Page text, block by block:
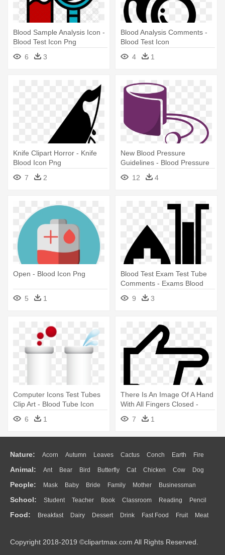
Blood Sample Analysis Icon -
Blood Test Icon Png
6
3
Blood Analysis Comments -
Blood Test Icon
4
1
Knife Clipart Horror - Knife
Blood Icon Png
7
2
New Blood Pressure
Guidelines - Blood Pressure
Cuff Icon
12 4
Open - Blood Icon Png
5 1
Blood Test Exam Test Tube
Comments - Exams Blood
9 3
Computer Icons Test Tubes
Clip Art - Blood Tube Icon
6
1
There Is An Image Of A Hand
With All Fingers Closed -
Blood Glucose Icon Png
7 1
Nature: Acorn Autumn Leaves Cactus Conch Earth Fire
Flame Glaciers Grass Lightning Moon Sunrise Mountain
Water Bush Cloud Drop Forest
Animal: Ant Bear Bird Butterfly Cat Chicken Cow Dog
Duck Eagle Elephant Fish Frog Honey Bee Insect Lion
Monkey Mouse Pig Penguin Tiger Turkey Wolf
People: Mask Baby Bride Family Mother Businessman
Doctor Ear Eyes Walking Home Hair Girl Boy Father
Mouth Face Finger Hand
School: Student Teacher Book Classroom Reading Pencil
Education School Bus Map Knowledge Library Science
Food: Breakfast Dairy Dessert Drink Fast Food Fruit Meat
Bread Cooking Hot Dog
Copyright 2018-2019 ©clipartmax.com All Rights Reserved.